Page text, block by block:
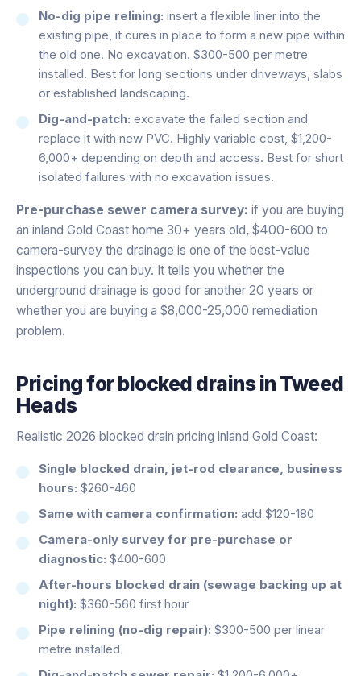
No-dig pipe relining: insert a flexible liner into the
existing pipe, it cures in place to form a new pipe within
the old one. No excavation. $300-500 per metre
installed. Best for long sections under driveways, slabs
or established landscaping.
Dig-and-patch: excavate the failed section and
replace it with new PVC. Highly variable cost, $1,200-
6,000+ depending on depth and access. Best for short
isolated failures with no excavation issues.
Pre-purchase sewer camera survey: if you are buying
an inland Gold Coast home 30+ years old, $400-600 to
camera-survey the drainage is one of the best-value
inspections you can buy. It tells you whether the
underground drainage is good for another 20 years or
whether you are buying a $8,000-25,000 remediation
problem.
Pricing forblocked drainsin Tweed
Heads
Realistic 2026 blocked drain pricing inland Gold Coast:
Single blocked drain, jet-rod clearance, business
hours: $260-460
Same with camera confirmation: add $120-180
Camera-only survey for pre-purchase or
diagnostic: $400-600
After-hours blocked drain (sewage backing up at
night): $360-560 first hour
Pipe relining (no-dig repair): $300-500 per linear
metre installed